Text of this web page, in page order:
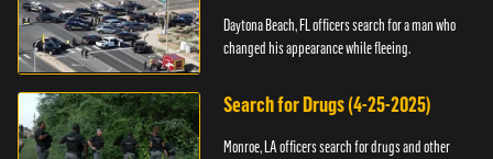
Daytona Beach, FL officers search for a man who
changed his appearance while fleeing.
Search for Drugs (4-25-2025)
Monroe, LA officers search for drugs and other